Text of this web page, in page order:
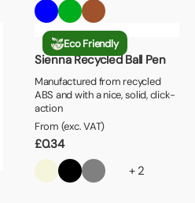
Eco Friendly
Sienna Recycled Ball Pen
Manufactured from recycled
ABS and with a nice, solid, click-
action
From (exc. VAT)
£0.34
+ 2